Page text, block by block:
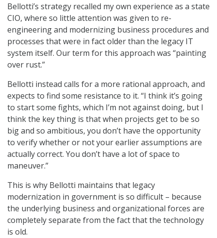
Bellotti’s strategy recalled my own experience as a state
CIO, where so little attention was given to re-
engineering and modernizing business procedures and
processes that were in fact older than the legacy IT
system itself. Our term for this approach was “painting
over rust.”
Bellotti instead calls for a more rational approach, and
expects to find some resistance to it. “I think it’s going
to start some fights, which I’m not against doing, but I
think the key thing is that when projects get to be so
big and so ambitious, you don’t have the opportunity
to verify whether or not your earlier assumptions are
actually correct. You don’t have a lot of space to
maneuver.”
This is why Bellotti maintains that legacy
modernization in government is so difficult – because
the underlying business and organizational forces are
completely separate from the fact that the technology
is old.